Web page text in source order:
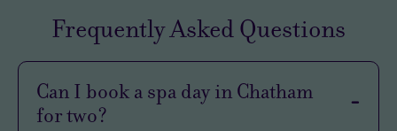
Frequently Asked Questions
Can I book a spa day in Chatham
for two?